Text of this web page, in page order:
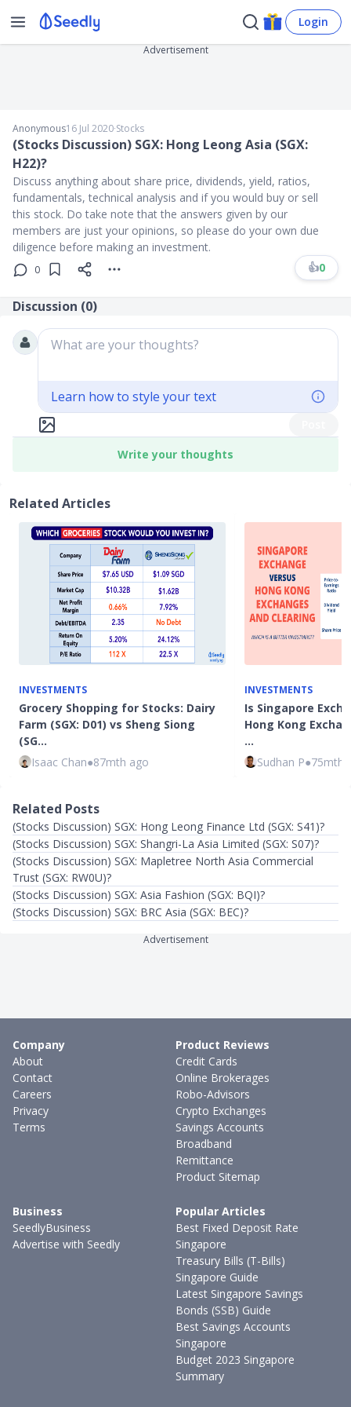
Login
Advertisement
Anonymous16 Jul 2020∙Stocks
(Stocks Discussion) SGX: Hong Leong Asia (SGX:
H22)?
Discuss anything about share price, dividends, yield, ratios,
fundamentals, technical analysis and if you would buy or sell
this stock. Do take note that the answers given by our
members are just your opinions, so please do your own due
diligence before making an investment.
0 👍0
Discussion (0)
What are your thoughts?
Learn how to style your text
Write your thoughts
Related Articles
INVESTMENTS
Grocery Shopping for Stocks: Dairy
Farm (SGX: D01) vs Sheng Siong
(SG…
Isaac Chan●87mth ago
INVESTMENTS
Is Singapore
Hong Kong
…
Sudhan P●75mth
Related Posts
(Stocks Discussion) SGX: Hong Leong Finance Ltd (SGX: S41)?
(Stocks Discussion) SGX: Shangri-La Asia Limited (SGX: S07)?
(Stocks Discussion) SGX: Mapletree North Asia Commercial
Trust (SGX: RW0U)?
(Stocks Discussion) SGX: Asia Fashion (SGX: BQI)?
(Stocks Discussion) SGX: BRC Asia (SGX: BEC)?
Advertisement
Company
About
Contact
Careers
Privacy
Terms
Product Reviews
Credit Cards
Online Brokerages
Robo-Advisors
Crypto Exchanges
Savings Accounts
Broadband
Remittance
Product Sitemap
Business
SeedlyBusiness
Advertise with Seedly
Popular Articles
Best Fixed Deposit Rate
Singapore
Treasury Bills (T-Bills)
Singapore Guide
Latest Singapore Savings
Bonds (SSB) Guide
Best Savings Accounts
Singapore
Budget 2023 Singapore
Summary